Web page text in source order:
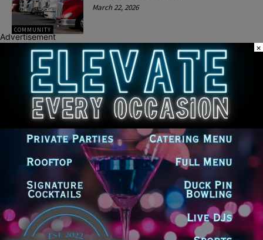
COMMUNITY
March 22, 2026
Latest news
Illinois Democrats Criticize
Aaron Del Mar Over Remarks
About Barack Obama
August 6, 2026
Locals protest, Pritzker defends
mental health changes
August 6, 2026
Advertisement
×